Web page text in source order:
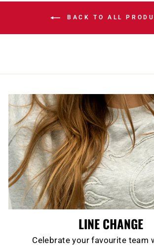
BACK TO ALL
LINE CHANGE
Celebrate your favourite team